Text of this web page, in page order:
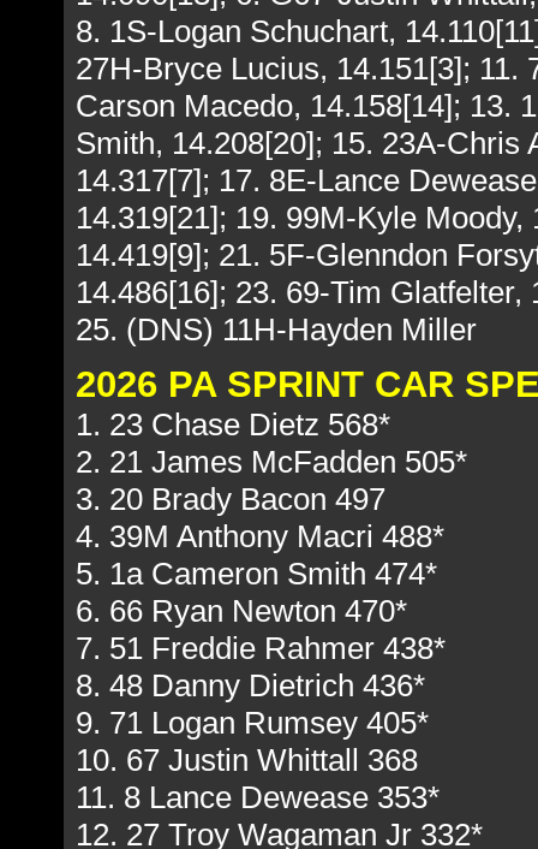
8. 1S-Logan Schuchart,
27H-Bryce Lucius, 14.151[3]; 11.
Carson Macedo, 14.158[14]; 13.
Smith, 14.208[20]; 15. 23A-Chris
14.317[7]; 17. 8E-Lance
14.319[21]; 19. 99M-Kyle
14.419[9]; 21. 5F-Glenndon
14.486[16]; 23. 69-Tim
25. (DNS) 11H-Hayden Miller
2026 PA SPRINT CAR
1. 23 Chase Dietz 568*
2. 21 James McFadden 505*
3. 20 Brady Bacon 497
4. 39M Anthony Macri 488*
5. 1a Cameron Smith 474*
6. 66 Ryan Newton 470*
7. 51 Freddie Rahmer 438*
8. 48 Danny Dietrich 436*
9. 71 Logan Rumsey 405*
10. 67 Justin Whittall 368
11. 8 Lance Dewease 353*
12. 27 Troy Wagaman Jr 332*